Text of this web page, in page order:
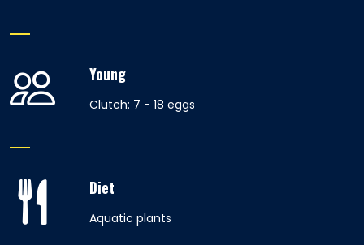
Young
Clutch: 7 - 18 eggs
Diet
Aquatic plants